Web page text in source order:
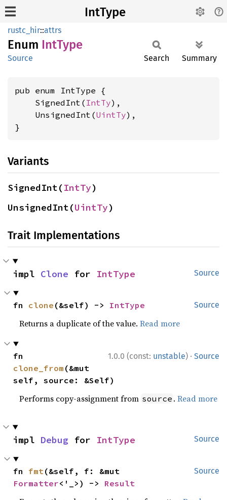
IntType
rustc_hir::attrs
Enum IntType
Source Search Summary
pub enum IntType {
    SignedInt(
IntTy),
    UnsignedInt(
UintTy),
}
Variants
SignedInt(IntTy)
UnsignedInt(UintTy)
Trait Implementations
Source
impl Clone for IntType
Source
fn clone (&self) -> IntType
Returns a duplicate of the value.Read more
1.0.0 (const: unstable) · Source
clone_from (&mut
self, source: &Self)
Performs copy-assignment from source .Read more
Source
impl Debug for IntType
Source
fn fmt
Formatter<'_>) -> Result